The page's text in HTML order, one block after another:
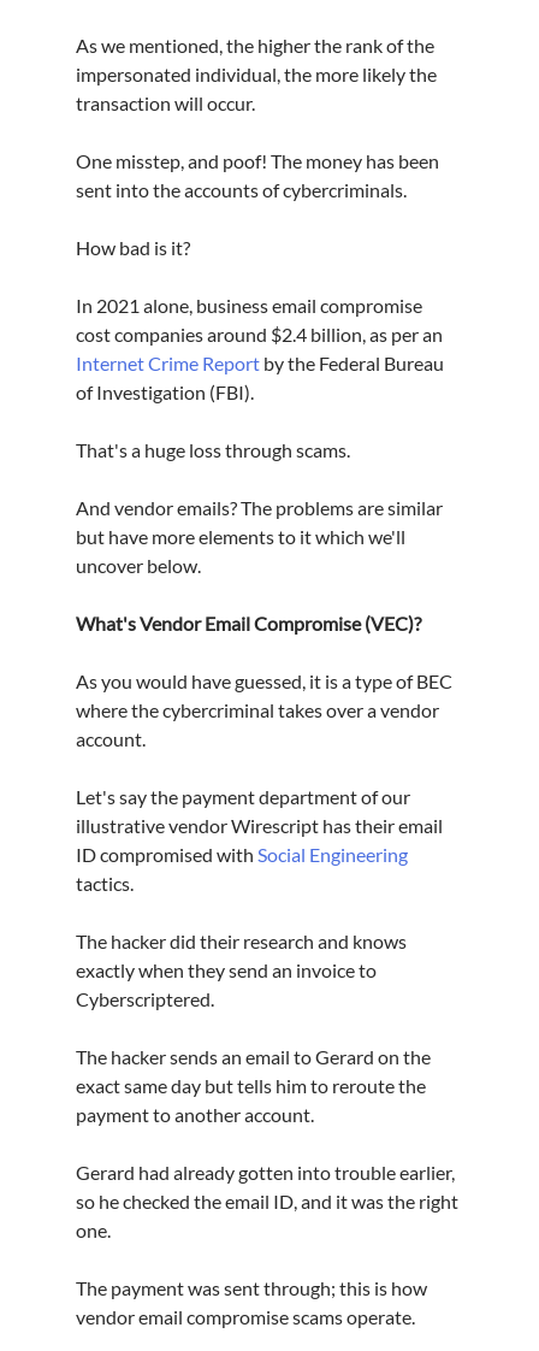
As we mentioned, the higher the rank of the
impersonated individual, the more likely the
transaction will occur.
One misstep, and poof! The money has been
sent into the accounts of cybercriminals.
How bad is it?
In 2021 alone, business email compromise
cost companies around $2.4 billion, as per an
Internet Crime Report by the Federal Bureau
of Investigation (FBI).
That's a huge loss through scams.
And vendor emails? The problems are similar
but have more elements to it which we'll
uncover below.
What's Vendor Email Compromise (VEC)?
As you would have guessed, it is a type of BEC
where the cybercriminal takes over a vendor
account.
Let's say the payment department of our
illustrative vendor Wirescript has their email
ID compromised with Social Engineering
tactics.
The hacker did their research and knows
exactly when they send an invoice to
Cyberscriptered.
The hacker sends an email to Gerard on the
exact same day but tells him to reroute the
payment to another account.
Gerard had already gotten into trouble earlier,
so he checked the email ID, and it was the right
one.
The payment was sent through; this is how
vendor email compromise scams operate.